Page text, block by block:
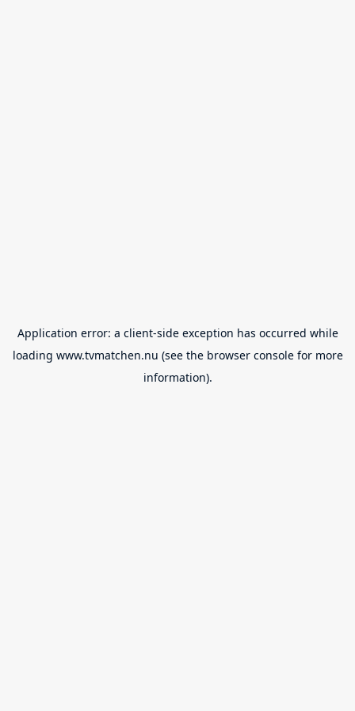
Application error: a client-side exception has occurred while
loading www.tvmatchen.nu (see the browser consolefor more
information).